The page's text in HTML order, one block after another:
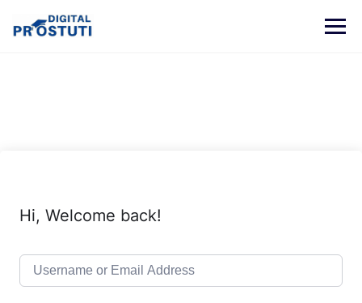
content
Hi, Welcome back!